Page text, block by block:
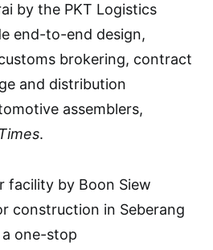
by the PKT Logistics
end-to-end design,
brokering, contract
and distribution
assemblers,
.
facility by Boon Siew
construction in Seberang
a one-stop